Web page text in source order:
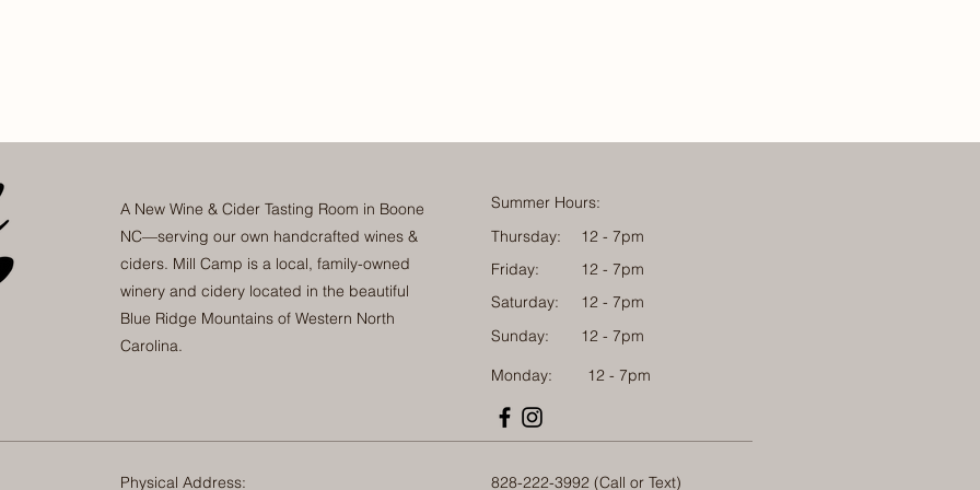
A New Wine & Cider Tasting Room in Boone
NC—serving our own handcrafted wines &
ciders. Mill Camp is a local, family-owned
winery and cidery located in the beautiful
Blue Ridge Mountains of Western North
Carolina.
Summer Hours:
12 - 7pm
Thursday:
12 - 7pm
Friday:
12 - 7pm
Saturday:
12 - 7pm
Sunday:
Monday: 12 - 7pm
Physical Address: 828-222-3992 (Call or Text)